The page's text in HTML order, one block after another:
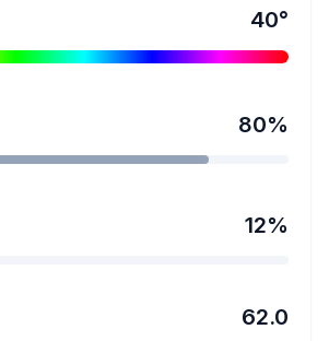
40°
80%
12%
62.0